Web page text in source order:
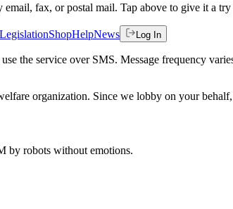
fax, or postal mail. Tap above to give it a
LegislationShopHelpNews Log In
the service over SMS. Message frequency
organization. Since we lobby on your
by robots without emotions.